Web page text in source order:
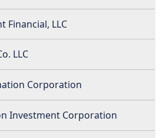
Financial, LLC
LLC
Corporation
Investment Corporation